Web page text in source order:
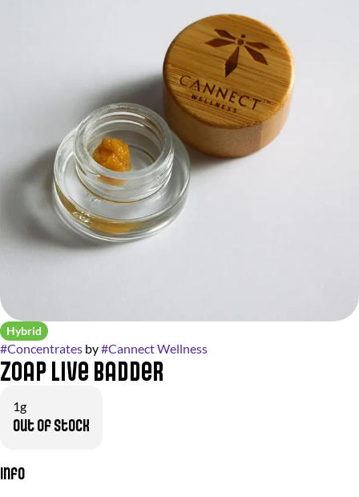
Hybrid
#Concentrates by#Cannect Wellness
Zoap Live Badder
1g
Out of stock
Info